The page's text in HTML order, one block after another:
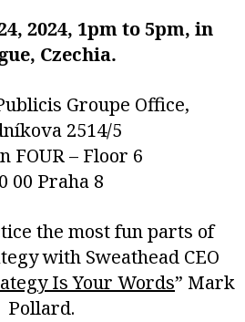
2024, 1pm to 5pm, in
Czechia.
Groupe Office,
2514/5
FOUR – Floor 6
00 Praha 8
the most fun parts of
with Sweathead CEO
Is Your Words” Mark
Pollard.